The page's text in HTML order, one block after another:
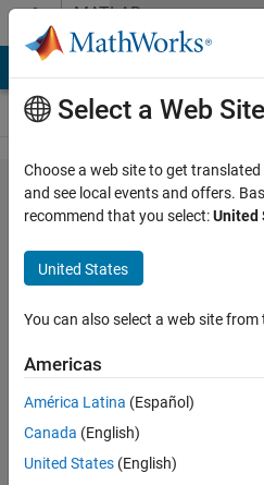
Skip to contentMATLAB
Answers
Creating
a for
loop
that
adds a
number
to a
letter
Select a Web Site
Choose a web site to get
and see local events and offers.
recommend that you select:United
United States
You can also select a web site
Americas
América Latina (Español)
Canada (English)
United States (English)